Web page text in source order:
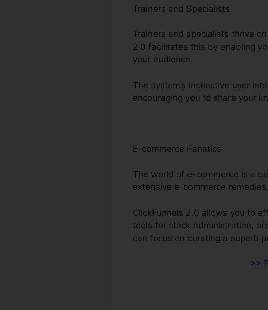
Trainers and Specialists
Trainers and specialists thrive
2.0 facilitates this by enabling
your audience.
The system’s instinctive user
encouraging you to share your
E-commerce Fanatics
The world of e-commerce is a
extensive e-commerce remedies.
ClickFunnels 2.0 allows you to
tools for stock administration,
can focus on curating a superb
>>